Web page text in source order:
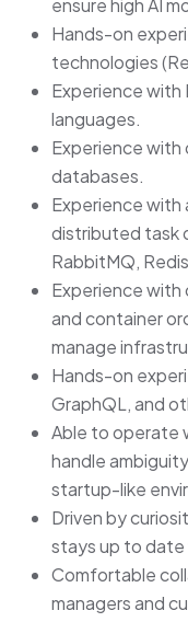
ensure high AI
Hands-on
technologies
Experience with
languages.
Experience with
databases.
Experience with
distributed task
RabbitMQ,
Experience
and container
manage
Hands-on
GraphQL, and
Able to operate
handle
startup-like
Driven by
stays up to date
Comfortable
managers and